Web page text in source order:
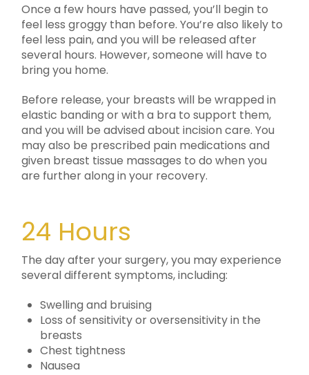
Once a few hours have passed, you’ll begin to
feel less groggy than before. You’re also likely to
feel less pain, and you will be released after
several hours. However, someone will have to
bring you home.
Before release, your breasts will be wrapped in
elastic banding or with a bra to support them,
and you will be advised about incision care. You
may also be prescribed pain medications and
given breast tissue massages to do when you
are further along in your recovery.
24 Hours
The day after your surgery, you may experience
several different symptoms, including:
Swelling and bruising
Loss of sensitivity or oversensitivity in the
breasts
Chest tightness
Nausea